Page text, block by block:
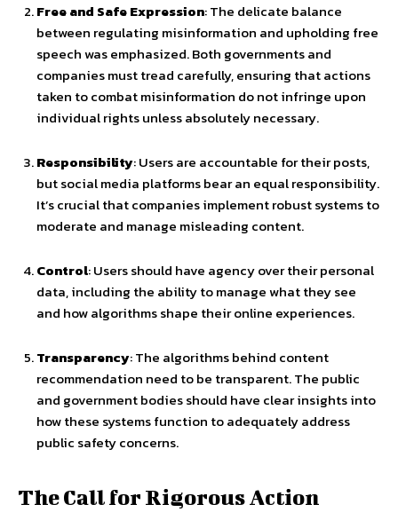
Free and Safe Expression: The delicate balance
between regulating misinformation and upholding free
speech was emphasized. Both governments and
companies must tread carefully, ensuring that actions
taken to combat misinformation do not infringe upon
individual rights unless absolutely necessary.
Responsibility: Users are accountable for their posts,
but social media platforms bear an equal responsibility.
It’s crucial that companies implement robust systems to
moderate and manage misleading content.
Control: Users should have agency over their personal
data, including the ability to manage what they see
and how algorithms shape their online experiences.
Transparency: The algorithms behind content
recommendation need to be transparent. The public
and government bodies should have clear insights into
how these systems function to adequately address
public safety concerns.
The Call for Rigorous Action